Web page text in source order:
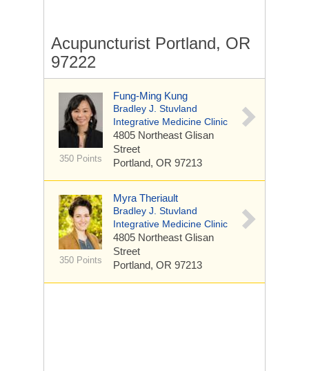
Acupuncturist Portland, OR
97222
350 Points
Fung-Ming Kung
Bradley J. Stuvland
Integrative Medicine Clinic
4805 Northeast Glisan
Street
Portland, OR 97213
350 Points
Myra Theriault
Bradley J. Stuvland
Integrative Medicine Clinic
4805 Northeast Glisan
Street
Portland, OR 97213